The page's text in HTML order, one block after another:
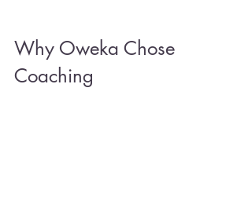
Why Oweka Chose
Coaching